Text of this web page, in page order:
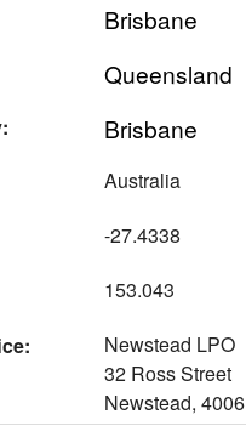
Brisbane
Queensland
Brisbane
Australia
-27.4338
153.043
Newstead LPO
32 Ross Street
Newstead, 4006